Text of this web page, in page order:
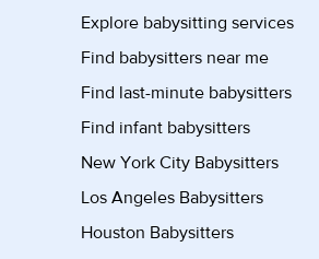
Explore babysitting services
Find babysitters near me
Find last-minute babysitters
Find infant babysitters
New York City Babysitters
Los Angeles Babysitters
Houston Babysitters